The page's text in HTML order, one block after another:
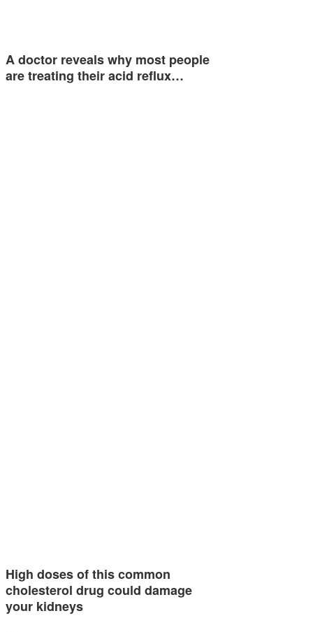
A doctor reveals why most people
are treating their acid reflux…
High doses of this common
cholesterol drug could damage
your kidneys